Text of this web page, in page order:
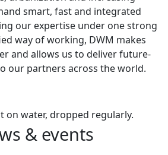
smart, fast and integrated
our expertise under one strong
way of working, DWM makes
and allows us to deliver future-
our partners across the world.
on water, dropped regularly.
& events